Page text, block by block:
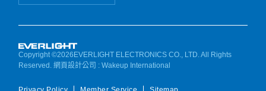
e
Copyright ©2026EVERLIGHT ELECTRONICS CO., LTD. All Rights
Reserved.網頁設計公司 : Wakeup International